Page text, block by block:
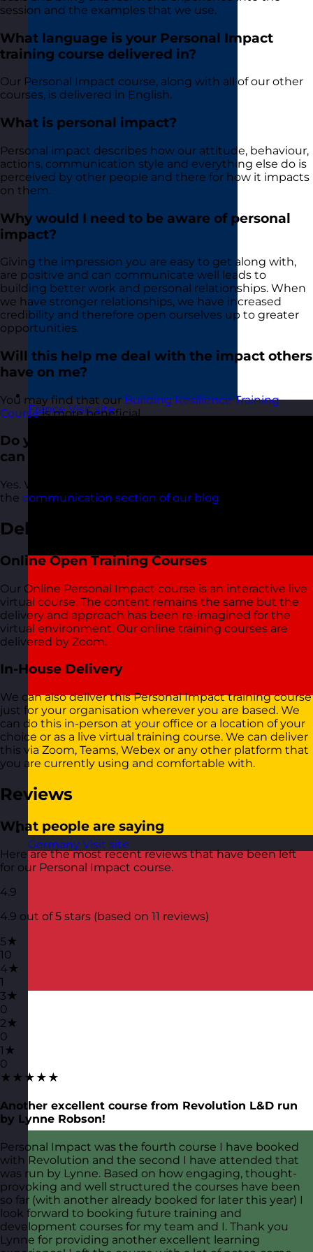
France Visit site
Germany Visit site
session and the examples that we use.
What language is your Personal Impact
training course delivered in?
Our Personal Impact course, along with all of our other
courses, is delivered in English.
What is personal impact?
Personal impact describes how our attitude, behaviour,
actions, communication style and everything else do is
perceived by other people and there for how it impacts
on them.
Why would I need to be aware of personal
impact?
Giving the impression you are easy to get along with,
are positive and can communicate well leads to
building better work and personal relationships. When
we have stronger relationships, we have increased
credibility and therefore open ourselves up to greater
opportunities.
Will this help me deal with the impact others
have on me?
You may find that ourBuilding Resilience Training
Courseis more beneficial.
Do you have any Personal Impact articles I
can read?
Yes. We have lots of articles about Personal Impact in
the communication section of our blog
Delivery Options
Online Open Training Courses
Our Online Personal Impact course is an interactive live
virtual course. The content remains the same but the
delivery and approach has been re-imagined for the
virtual environment. Our online training courses are
delivered by Zoom.
In-House Delivery
We can also deliver this Personal Impact training course
just for your organisation wherever you are based. We
can do this in-person at your office or a location of your
choice or as a live virtual training course. We can deliver
this via Zoom, Teams, Webex or any other platform that
you are currently using and comfortable with.
Reviews
What people are saying
Here are the most recent reviews that have been left
for our Personal Impact course.
4.9
4.9 out of 5 stars (based on 11 reviews)
5★
10
4★
1
3★
0
2★
0
1★
0
★★★★★
Another excellent course from Revolution L&D run
by Lynne Robson!
Personal Impact was the fourth course I have booked
with Revolution and the second I have attended that
was run by Lynne. Based on how engaging, thought-
provoking and well structured the courses have been
so far (with another already booked for later this year) I
look forward to booking future training and
development courses for my team and I. Thank you
Lynne for providing another excellent learning